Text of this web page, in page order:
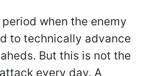
when the enemy
to technically advance
But this is not the
every day. A